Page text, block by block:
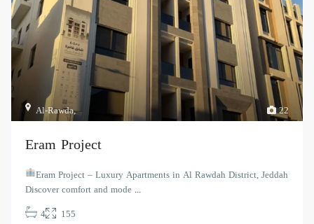
22
Al-Rawda,
Eram Project
Eram Project – Luxury Apartments in Al Rawdah District, Jeddah
Discover comfort and mode ...
4
155